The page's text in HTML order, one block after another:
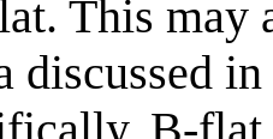
This may
discussed